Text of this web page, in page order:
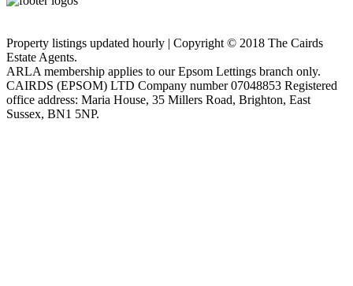
Property listings updated hourly | Copyright © 2018 The Cairds
Estate Agents.
ARLA membership applies to our Epsom Lettings branch only.
CAIRDS (EPSOM) LTD Company number 07048853 Registered
office address: Maria House, 35 Millers Road, Brighton, East
Sussex, BN1 5NP.